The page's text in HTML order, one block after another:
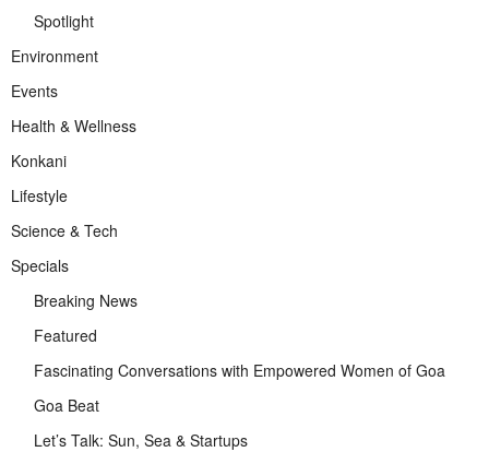
Spotlight
Environment
Events
Health & Wellness
Konkani
Lifestyle
Science & Tech
Specials
Breaking News
Featured
Fascinating Conversations with Empowered Women of Goa
Goa Beat
Let’s Talk: Sun, Sea & Startups